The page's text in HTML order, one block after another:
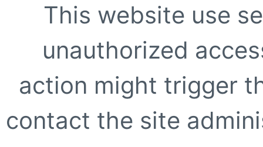
This website use
unauthorized
action might trigger
contact the site